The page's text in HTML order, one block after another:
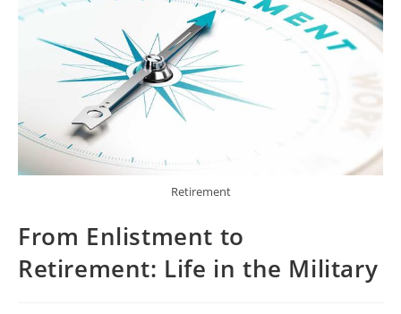
Retirement
From Enlistment to
Retirement: Life in the Military